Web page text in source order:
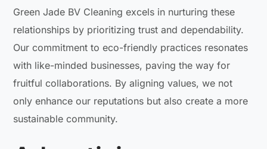
Green Jade BV Cleaning excels in nurturing these
relationships by prioritizing trust and dependability.
Our commitment to eco-friendly practices resonates
with like-minded businesses, paving the way for
fruitful collaborations. By aligning values, we not
only enhance our reputations but also create a more
sustainable community.